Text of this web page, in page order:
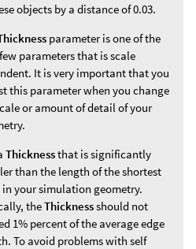
objects by a distance of 0.03.
parameter is one of the
parameters that is scale
It is very important that you
this parameter when you change
or amount of detail of your
Thicknessthat is significantly
than the length of the shortest
in your simulation geometry.
theThicknessshould not
1% percent of the average edge
To avoid problems with self